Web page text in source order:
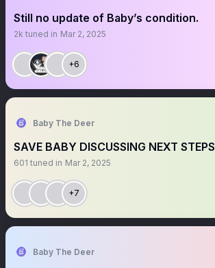
Still no update of Baby’s condition.
2k tuned in Mar 2, 2025
+6
Baby The Deer
SAVE BABY DISCUSSING NEXT STEPS
601 tuned in Mar 2, 2025
+7
Baby The Deer